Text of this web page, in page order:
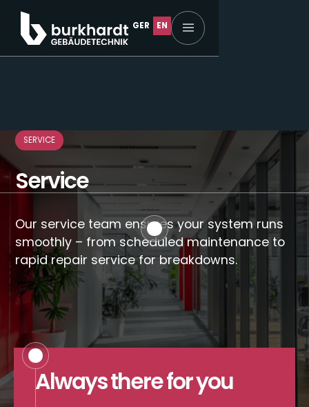
Home
About us
Careers
GER EN
SERVICE
Service
Our service team ensures your system runs
smoothly – from scheduled maintenance to
rapid repair service for breakdowns.
Always there for you